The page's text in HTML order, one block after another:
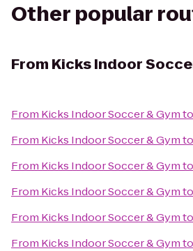
Other popular
From Kicks Indoor
From Kicks Indoor Soccer & Gymto
From Kicks Indoor Soccer & Gymto
From Kicks Indoor Soccer & Gymto
From Kicks Indoor Soccer & Gymto
From Kicks Indoor Soccer & Gymto
From Kicks Indoor Soccer & Gymto